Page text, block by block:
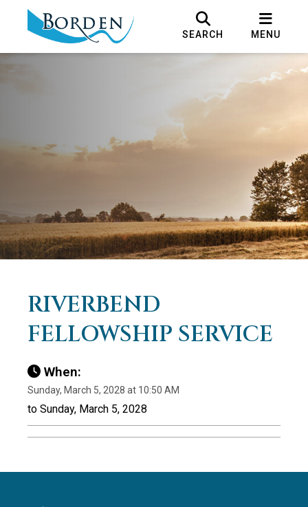
SEARCH MENU
RIVERBEND
FELLOWSHIP SERVICE
When:
Sunday, March 5, 2028 at 10:50 AM
to Sunday, March 5, 2028